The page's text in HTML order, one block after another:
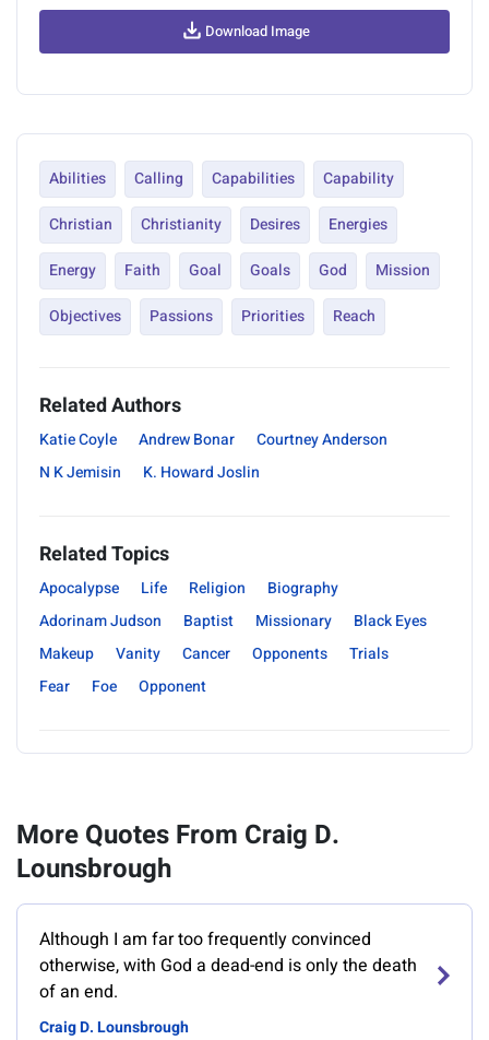
Download Image
Abilities Calling Capabilities
Capability
Christian
Christianity Desires
Energies
Energy
Faith Goal Goals God
Mission
Objectives
Passions Priorities Reach
Related Authors
Katie Coyle Andrew Bonar
Courtney Anderson
N K Jemisin
K. Howard Joslin
Related Topics
Apocalypse Life Religion
Biography
Adorinam Judson
Baptist Missionary
Black Eyes
Makeup
Vanity Cancer Opponents
Trials
Fear
Foe Opponent
More Quotes From Craig D.
Lounsbrough
Although I am far too frequently convinced
otherwise, with God a dead-end is only the death
of an end.
Craig D. Lounsbrough